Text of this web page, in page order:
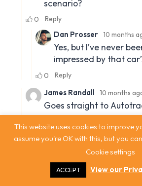
This website uses cookies to improve
assume you're OK with this, but you
Cookie settings
ACCEPT View our